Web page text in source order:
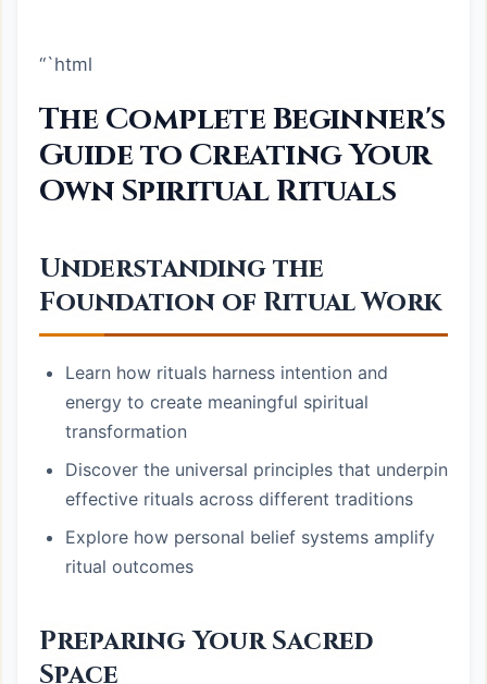
“`html
The Complete Beginner's
Guide to Creating Your
Own Spiritual Rituals
Understanding the
Foundation of Ritual Work
Learn how rituals harness intention and
energy to create meaningful spiritual
transformation
Discover the universal principles that underpin
effective rituals across different traditions
Explore how personal belief systems amplify
ritual outcomes
Preparing Your Sacred
Space